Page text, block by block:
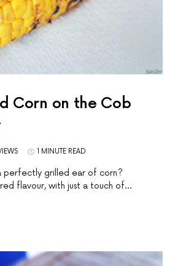
Corn on the Cob
1 MINUTE READ
perfectly grilled ear of corn?
flavour, with just a touch of…